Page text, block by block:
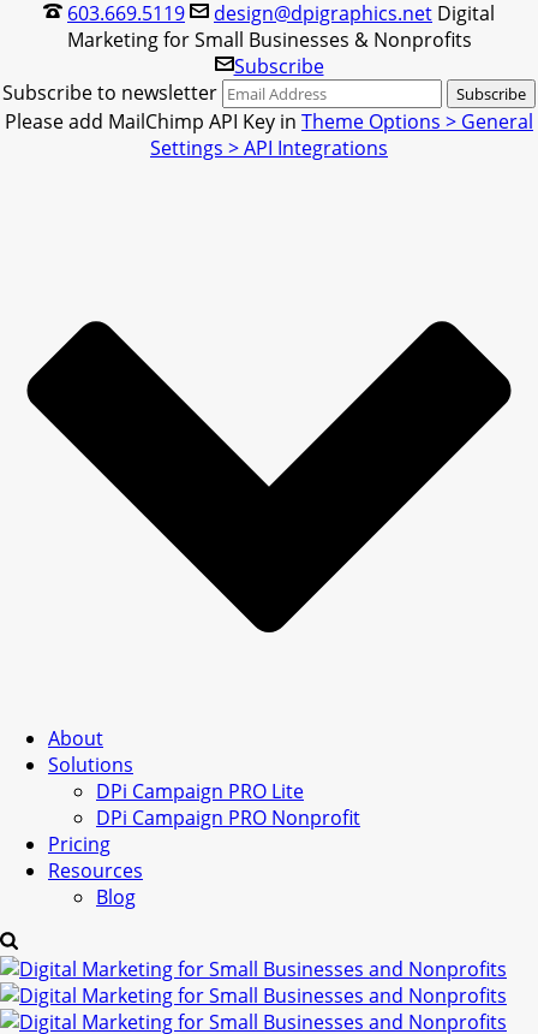
603.669.5119 design@dpigraphics.net Digital
Marketing for Small Businesses & Nonprofits
Subscribe
Subscribe to newsletter
Please add MailChimp API Key in Theme Options > General
Settings > API Integrations
About
Solutions
DPi Campaign PRO Lite
DPi Campaign PRO Nonprofit
Pricing
Resources
Blog